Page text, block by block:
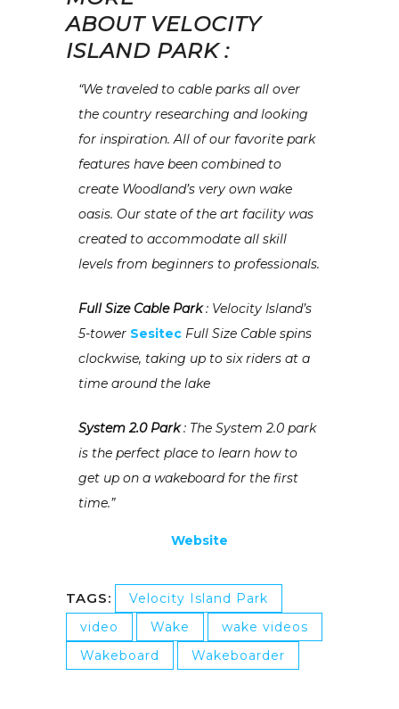
ABOUT VELOCITY
ISLAND PARK :
“We traveled to cable parks all over
the country researching and looking
for inspiration. All of our favorite park
features have been combined to
create Woodland’s very own wake
oasis. Our state of the art facility was
created to accommodate all skill
levels from beginners to professionals.
Full Size Cable Park: Velocity Island’s
5-tower Sesitec Full Size Cable spins
clockwise, taking up to six riders at a
time around the lake
System 2.0 Park: The System 2.0 park
is the perfect place to learn how to
get up on a wakeboard for the first
time.”
Website
TAGS:
Velocity Island Park
video
Wake
wake videos
Wakeboard
Wakeboarder